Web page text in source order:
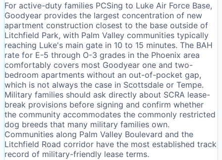
For active-duty families PCSing to Luke Air Force Base,
Goodyear provides the largest concentration of new
apartment construction closest to the base outside of
Litchfield Park, with Palm Valley communities typically
reaching Luke's main gate in 10 to 15 minutes. The BAH
rate for E-5 through O-3 grades in the Phoenix area
comfortably covers most Goodyear one and two-
bedroom apartments without an out-of-pocket gap,
which is not always the case in Scottsdale or Tempe.
Military families should ask directly about SCRA lease-
break provisions before signing and confirm whether
the community accommodates the commonly restricted
dog breeds that many military families own.
Communities along Palm Valley Boulevard and the
Litchfield Road corridor have the most established track
record of military-friendly lease terms.